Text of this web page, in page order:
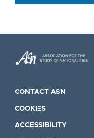
CONTACT ASN
COOKIES
ACCESSIBILITY